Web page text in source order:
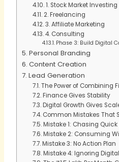
1. Stock Market Investing
2. Freelancing
3. Affiliate Marketing
4. Consulting
Phase 3: Build Digital
Personal Branding
Content Creation
Lead Generation
The Power of Combining
Finance Gives Stability
Digital Growth Gives
Common Mistakes That
Mistake 1: Chasing Quick
Mistake 2: Consuming
Mistake 3: No Action Plan
Mistake 4: Ignoring